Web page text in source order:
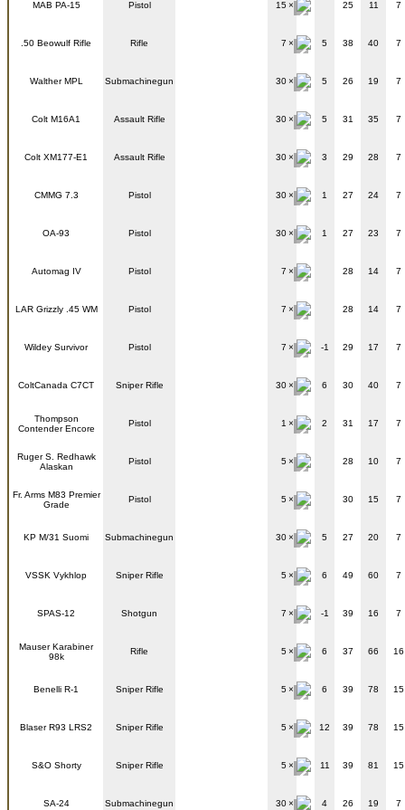
MAB PA-15 Pistol 15 25 11 7
.50 Beowulf Rifle Rifle 7 5 38 40 7
Walther MPL Submachinegun 30 5 26 19 7
Colt M16A1 Assault Rifle 30 5 31 35 7
Colt XM177-E1 Assault Rifle 30 3 29 28 7
CMMG 7.3 Pistol 30 1 27 24 7
OA-93 Pistol 30 1 27 23 7
Automag IV Pistol 7 28 14 7
LAR Grizzly .45 WM Pistol 7 28 14 7
Wildey Survivor Pistol 7 -1 29 17 7
ColtCanada C7CT Sniper Rifle 30 6 30 40 7
Thompson
Contender Encore
Pistol 1 2 31 17 7
Ruger S. Redhawk
Alaskan
Pistol 5 28 10 7
Fr. Arms M83 Premier
Grade
Pistol 5 30 15 7
KP M/31 Suomi Submachinegun 30 5 27 20 7
VSSK Vykhlop Sniper Rifle 5 6 49 60 7
SPAS-12 Shotgun 7 -1 39 16 7
Mauser Karabiner
98k
Rifle 5 6 37 66 16
Benelli R-1 Sniper Rifle 5 6 39 78 15
Blaser R93 LRS2 Sniper Rifle 5 12 39 78 15
S&O Shorty Sniper Rifle 5 11 39 81 15
SA-24 Submachinegun 30 4 26 19 7